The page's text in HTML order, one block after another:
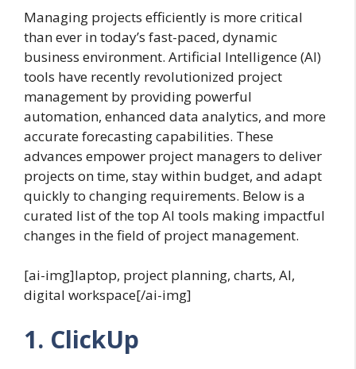
Managing projects efficiently is more critical
than ever in today’s fast-paced, dynamic
business environment. Artificial Intelligence (AI)
tools have recently revolutionized project
management by providing powerful
automation, enhanced data analytics, and more
accurate forecasting capabilities. These
advances empower project managers to deliver
projects on time, stay within budget, and adapt
quickly to changing requirements. Below is a
curated list of the top AI tools making impactful
changes in the field of project management.
[ai-img]laptop, project planning, charts, AI,
digital workspace[/ai-img]
1. ClickUp